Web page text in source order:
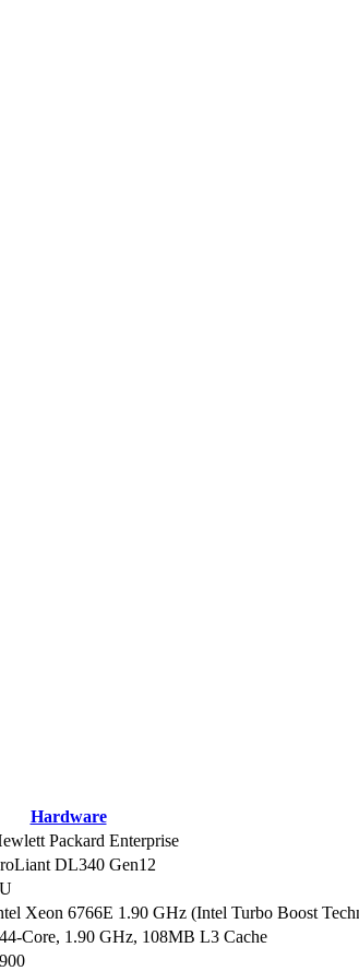
Hardware
Packard Enterprise
DL340 Gen12
Xeon 6766E 1.90 GHz (Intel Turbo Boost
Core, 1.90 GHz, 108MB L3 Cache